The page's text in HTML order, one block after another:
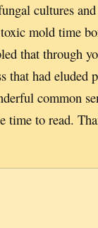
cultures
mold time
that through
that had eluded
common
time to read.